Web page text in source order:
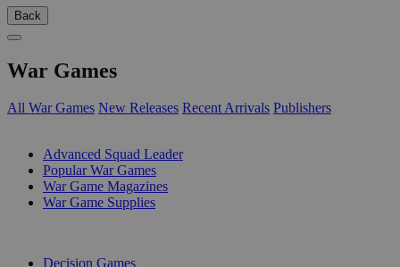
Back
War Games
All War Games New Releases Recent Arrivals Publishers
Advanced Squad Leader
Popular War Games
War Game Magazines
War Game Supplies
Decision Games